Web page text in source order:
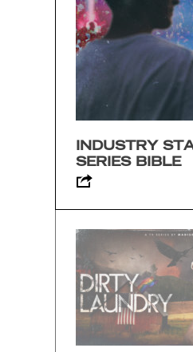
INDUSTRY
SERIES BIBLE